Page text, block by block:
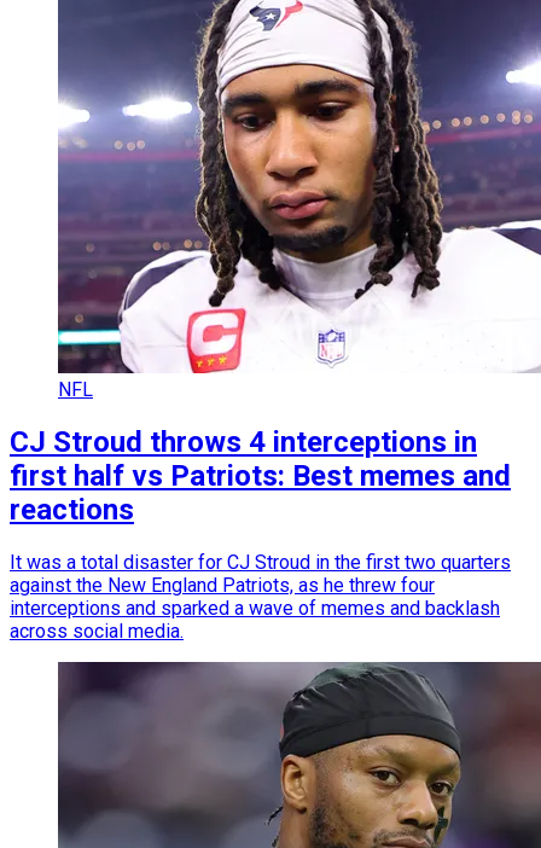
NFL
CJ Stroud throws 4 interceptions in
first half vs Patriots: Best memes and
reactions
It was a total disaster for CJ Stroud in the first two quarters
against the New England Patriots, as he threw four
interceptions and sparked a wave of memes and backlash
across social media.